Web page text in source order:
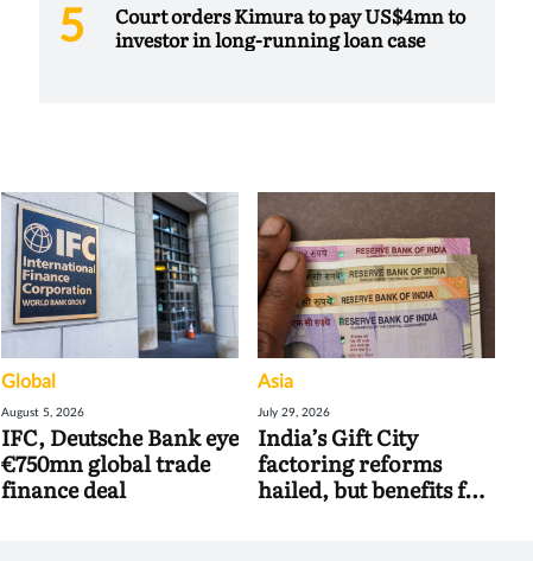
Court orders Kimura to pay US$4mn to
investor in long-running loan case
Global
August 5, 2026
IFC, Deutsche Bank eye
€750mn global trade
finance deal
Asia
July 29, 2026
India’s Gift City
factoring reforms
hailed, but benefits for